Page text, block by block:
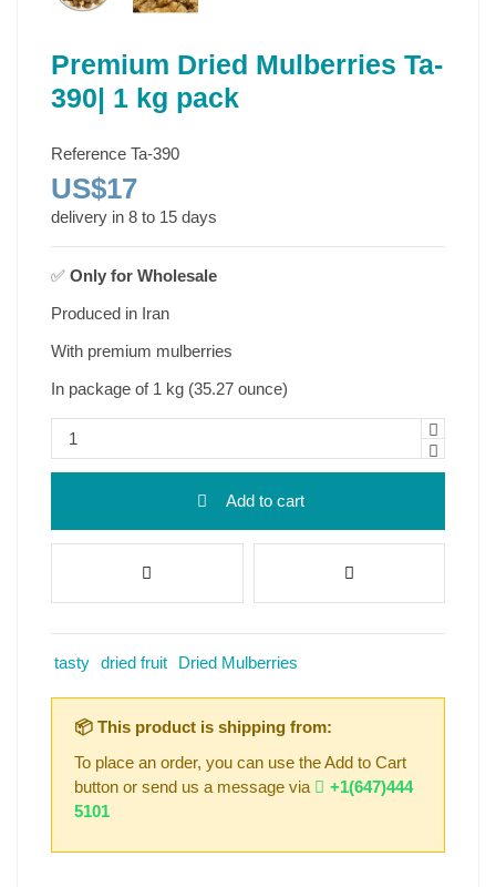
Premium Dried Mulberries Ta-
390| 1 kg pack
Reference Ta-390
US$17
delivery in 8 to 15 days
✅ Only for Wholesale
Produced in Iran
With premium mulberries
In package of 1 kg (35.27 ounce)
Add to cart
tasty dried fruit Dried Mulberries
📦 This product is shipping from:
To place an order, you can use the Add to Cart
button or send us a message via
+1(647)444
5101